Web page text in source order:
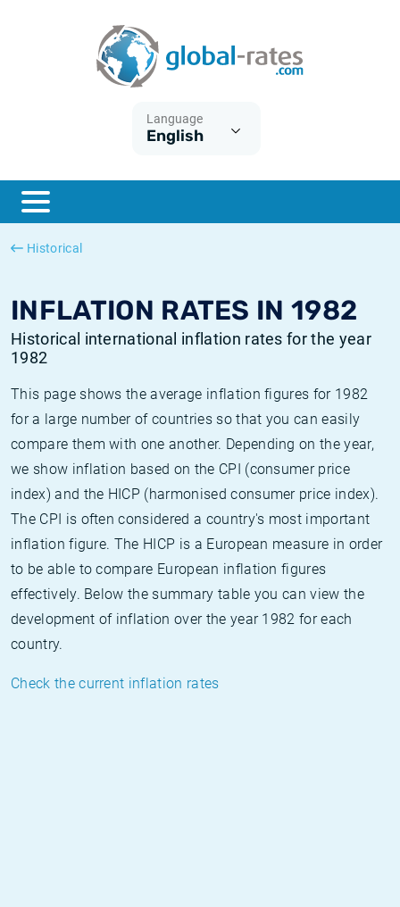
Language
English
Historical
INFLATION RATES IN 1982
Historical international inflation rates for the year
1982
This page shows the average inflation figures for 1982
for a large number of countries so that you can easily
compare them with one another. Depending on the year,
we show inflation based on the CPI (consumer price
index) and the HICP (harmonised consumer price index).
The CPI is often considered a country's most important
inflation figure. The HICP is a European measure in order
to be able to compare European inflation figures
effectively. Below the summary table you can view the
development of inflation over the year 1982 for each
country.
Check the current inflation rates
ESTER
SONIA
What is CPI inflation?
What is HICP inflation?
British inflation CPI
Canadian inflation CPI
Historical Euribor rates
Historical ESTER rates
Historical SOFR rates
Historical SONIA rates
Inflation calculator